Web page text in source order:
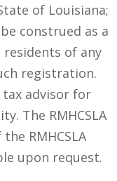
of Louisiana;
construed as a
of any
registration.
advisor for
The RMHCSLA
RMHCSLA
upon request.